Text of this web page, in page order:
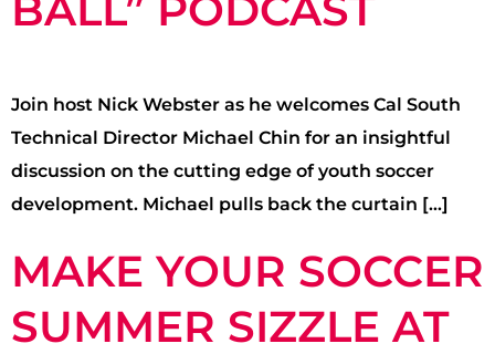
Join host Nick Webster as he welcomes Cal South
Technical Director Michael Chin for an insightful
discussion on the cutting edge of youth soccer
development. Michael pulls back the curtain […]
MAKE YOUR SOCCER
SUMMER SIZZLE AT